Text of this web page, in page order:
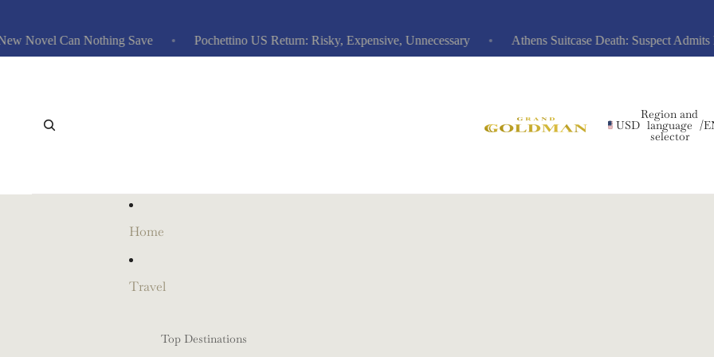
Can Nothing Save Pochettino US Return: Risky, Expensive, Unnecessary Athens Suitcase Death: Suspect Admits
USD
Region and
language
selector
/
Home
Travel
Top Destinations